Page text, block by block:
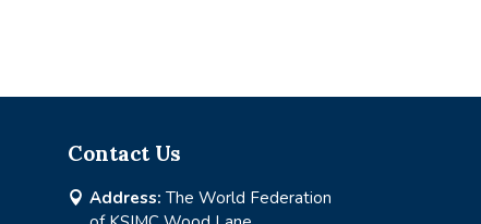
Contact Us
 Address: The World Federation